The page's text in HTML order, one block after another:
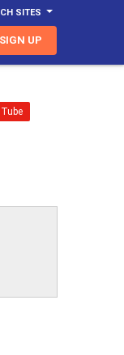
SITES
SIGN UP